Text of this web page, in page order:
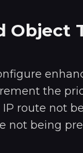
Object
the
route not
not being